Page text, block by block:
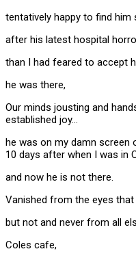
tentatively happy to find him
after his latest hospital
than I had feared to accept
he was there,
Our minds jousting and
established joy…
he was on my damn screen
10 days after when I was in
and now he is not there.
Vanished from the eyes
but not and never from all
Coles cafe,